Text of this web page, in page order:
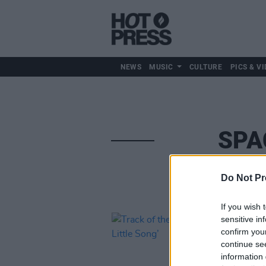
Do Not
If you wish
sensitive
confirm
continue
information
NEWS MUSIC CULTURE PICS &